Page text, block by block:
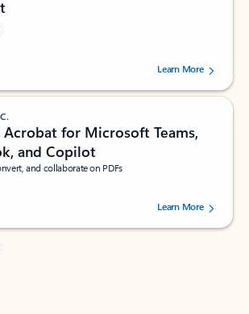
stars out of 5 stars, by 160880 users.Learn More
for Microsoft Teams,
and Copilot
and collaborate on PDFs
stars out of 5 stars, by 73195 users.Learn More